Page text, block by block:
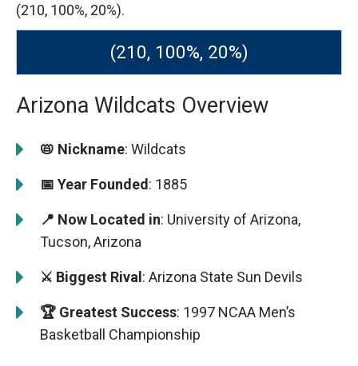
(210, 100%, 20%).
(210, 100%, 20%)
Arizona Wildcats Overview
📛 Nickname: Wildcats
📅 Year Founded: 1885
📍 Now Located in: University of Arizona,
Tucson, Arizona
⚔️ Biggest Rival: Arizona State Sun Devils
🏆 Greatest Success: 1997 NCAA Men’s
Basketball Championship